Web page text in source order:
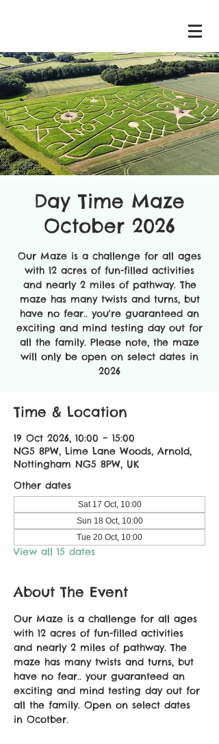
Day Time Maze
October 2026
Our Maze is a challenge for all ages
with 12 acres of fun-filled activities
and nearly 2 miles of pathway. The
maze has many twists and turns, but
have no fear.. you're guaranteed an
exciting and mind testing day out for
all the family. Please note, the maze
will only be open on select dates in
2026
Time & Location
19 Oct 2026, 10:00 – 15:00
NG5 8PW, Lime Lane Woods, Arnold,
Nottingham NG5 8PW, UK
Other dates
Sat 17 Oct, 10:00
Sun 18 Oct, 10:00
Tue 20 Oct, 10:00
View all 15 dates
About The Event
Our Maze is a challenge for all ages
with 12 acres of fun-filled activities
and nearly 2 miles of pathway. The
maze has many twists and turns, but
have no fear.. your guaranteed an
exciting and mind testing day out for
all the family. Open on select dates
in Ocotber.